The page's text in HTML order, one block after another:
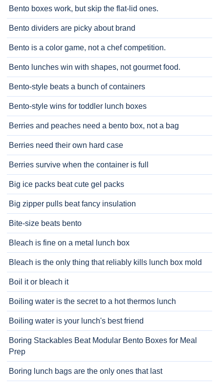
Bento boxes work, but skip the flat-lid ones.
Bento dividers are picky about brand
Bento is a color game, not a chef competition.
Bento lunches win with shapes, not gourmet food.
Bento-style beats a bunch of containers
Bento-style wins for toddler lunch boxes
Berries and peaches need a bento box, not a bag
Berries need their own hard case
Berries survive when the container is full
Big ice packs beat cute gel packs
Big zipper pulls beat fancy insulation
Bite-size beats bento
Bleach is fine on a metal lunch box
Bleach is the only thing that reliably kills lunch box mold
Boil it or bleach it
Boiling water is the secret to a hot thermos lunch
Boiling water is your lunch's best friend
Boring Stackables Beat Modular Bento Boxes for Meal
Prep
Boring lunch bags are the only ones that last